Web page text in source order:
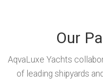
Our
AqvaLuxe Yachts
of leading shipyards